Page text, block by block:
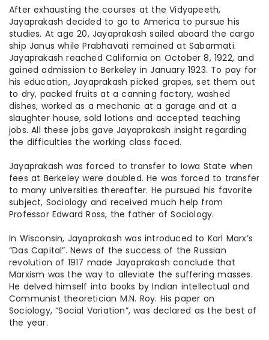
After exhausting the courses at the Vidyapeeth,
Jayaprakash decided to go to America to pursue his
studies. At age 20, Jayaprakash sailed aboard the cargo
ship Janus while Prabhavati remained at Sabarmati.
Jayaprakash reached California on October 8, 1922, and
gained admission to Berkeley in January 1923. To pay for
his education, Jayaprakash picked grapes, set them out
to dry, packed fruits at a canning factory, washed
dishes, worked as a mechanic at a garage and at a
slaughter house, sold lotions and accepted teaching
jobs. All these jobs gave Jayaprakash insight regarding
the difficulties the working class faced.
Jayaprakash was forced to transfer to Iowa State when
fees at Berkeley were doubled. He was forced to transfer
to many universities thereafter. He pursued his favorite
subject, Sociology and received much help from
Professor Edward Ross, the father of Sociology.
In Wisconsin, Jayaprakash was introduced to Karl Marx’s
“Das Capital”. News of the success of the Russian
revolution of 1917 made Jayaprakash conclude that
Marxism was the way to alleviate the suffering masses.
He delved himself into books by Indian intellectual and
Communist theoretician M.N. Roy. His paper on
Sociology, “Social Variation”, was declared as the best of
the year.